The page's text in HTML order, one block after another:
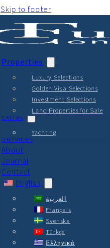
Skip to footer
Properties
Luxury Selections
Golden Visa Selections
Investment Selections
Land Properties for Sale
Extras
Yachting
Services
About
Journal
Contact
English
العربية
Français
Svenska
Türkçe
Ελληνικά